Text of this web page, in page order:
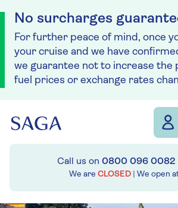
No surcharges
For further peace of mind, once
your cruise and we have
we guarantee not to increase the
fuel prices or exchange rates
Call us on 0800 096 0082
We are CLOSED | We open